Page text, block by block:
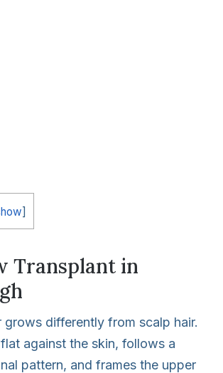
]
Transplant in
grows differently from scalp hair.
against the skin, follows a
pattern, and frames the upper